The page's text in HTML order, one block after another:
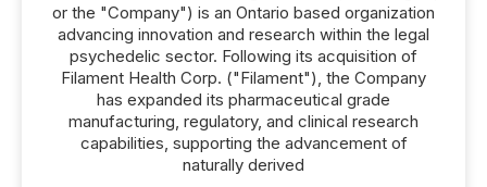
or the "Company") is an Ontario based organization
advancing innovation and research within the legal
psychedelic sector. Following its acquisition of
Filament Health Corp. ("Filament"), the Company
has expanded its pharmaceutical grade
manufacturing, regulatory, and clinical research
capabilities, supporting the advancement of
naturally derived